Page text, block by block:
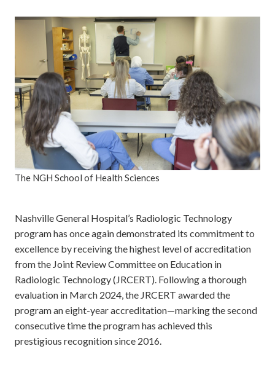
The NGH School of Health Sciences
Nashville General Hospital’s Radiologic Technology
program has once again demonstrated its commitment to
excellence by receiving the highest level of accreditation
from the Joint Review Committee on Education in
Radiologic Technology (JRCERT). Following a thorough
evaluation in March 2024, the JRCERT awarded the
program an eight-year accreditation—marking the second
consecutive time the program has achieved this
prestigious recognition since 2016.